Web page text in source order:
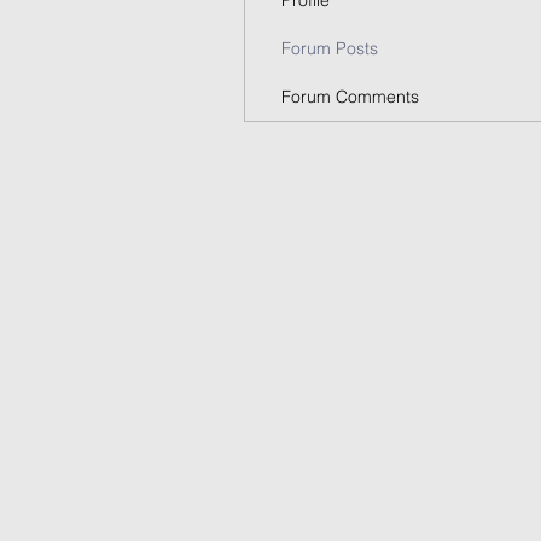
Forum Posts
Forum Comments